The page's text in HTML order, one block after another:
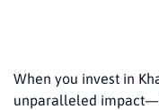
When you invest in
unparalleled